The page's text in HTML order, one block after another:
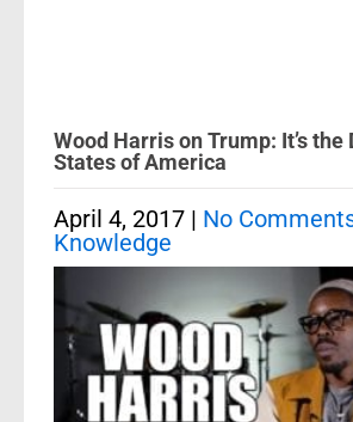
Wood Harris on Trump: It’s the
States of America
April 4, 2017 | No
Knowledge